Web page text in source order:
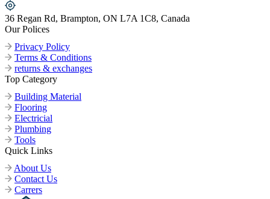
36 Regan Rd, Brampton, ON L7A 1C8, Canada
Our Polices
Privacy Policy
Terms & Conditions
returns & exchanges
Top Category
Building Material
Flooring
Electricial
Plumbing
Tools
Quick Links
About Us
Contact Us
Carrers